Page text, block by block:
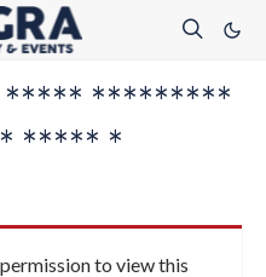
*********
***** *
to view this